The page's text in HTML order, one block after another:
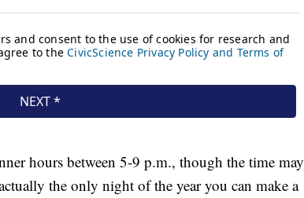
hours between 5-9 p.m., though the time may
the only night of the year you can make a